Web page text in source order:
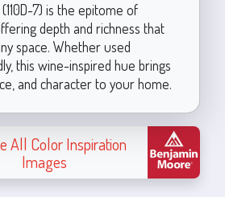
7) is the epitome of
depth and richness that
space. Whether used
this wine-inspired hue brings
and character to your home.
All Color Inspiration
Images